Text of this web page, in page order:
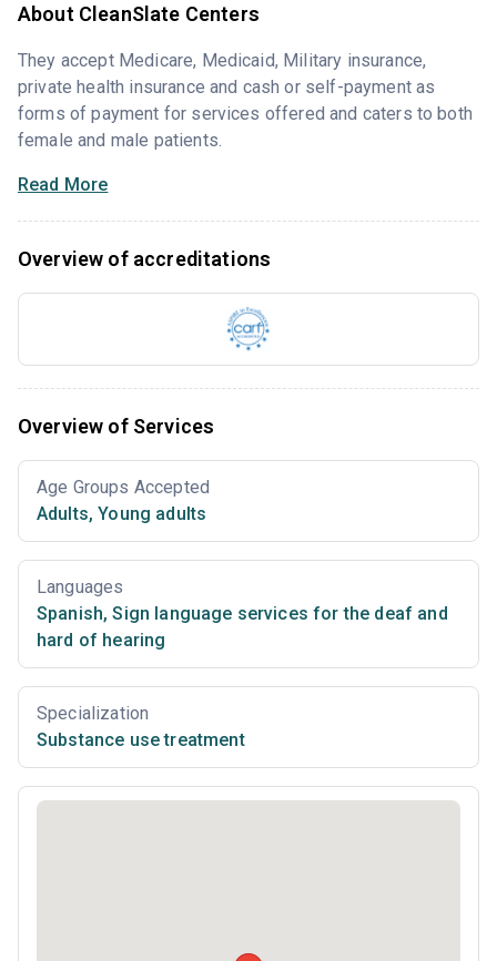
About CleanSlate Centers
They accept Medicare, Medicaid, Military insurance,
private health insurance and cash or self-payment as
forms of payment for services offered and caters to both
female and male patients.
Read More
Overview of accreditations
Overview of Services
Age Groups Accepted
Adults, Young adults
Languages
Spanish, Sign language services for the deaf and
hard of hearing
Specialization
Substance use treatment